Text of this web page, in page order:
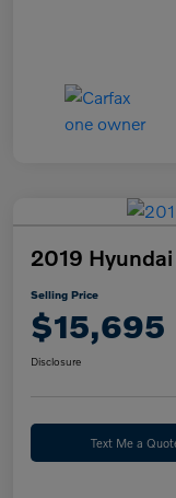
2019
Selling Price
$15,695
Disclosure
Text Me a